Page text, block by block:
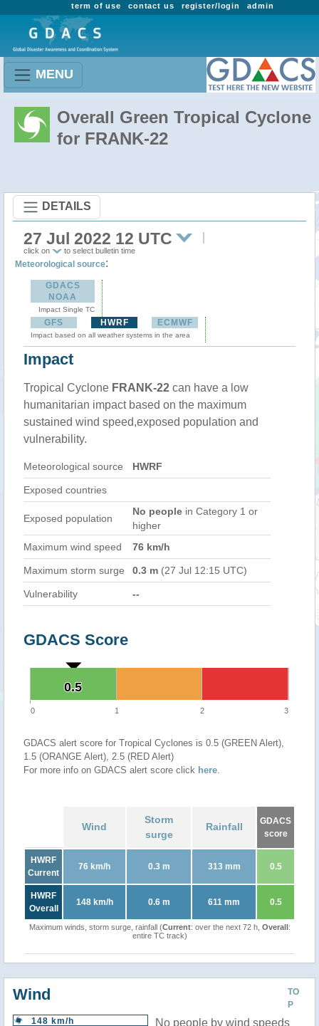
admin
register/login
contact us
term of use
MENU
Overall Green Tropical Cyclone
for FRANK-22
DETAILS
27 Jul 2022 12 UTC
click on to select bulletin time
Meteorological source:
GDACS
NOAA
Impact Single TC
GFS HWRF ECMWF
Impact based on all weather systems in the area
Impact
Tropical Cyclone FRANK-22 can have a low
humanitarian impact based on the maximum
sustained wind speed,exposed population and
vulnerability.
Meteorological source HWRF
Exposed countries
Exposed population
No people in Category 1 or
higher
Maximum wind speed
76 km/h
Maximum storm surge 0.3 m (27 Jul 12:15 UTC)
Vulnerability --
GDACS Score
0.5
0.5
0 1 2 3
GDACS alert score for Tropical Cyclones is 0.5 (GREEN Alert),
1.5 (ORANGE Alert), 2.5 (RED Alert)
For more info on GDACS alert score click here.
Wind
Storm
surge
Rainfall
GDACS
score
HWRF
Current
76 km/h 0.3 m 313 mm 0.5
HWRF
Overall
148 km/h 0.6 m 611 mm 0.5
Maximum winds, storm surge, rainfall (Current: over the next 72 h, Overall:
entire TC track)
TO
P
Wind
148 km/h
No people by wind speeds